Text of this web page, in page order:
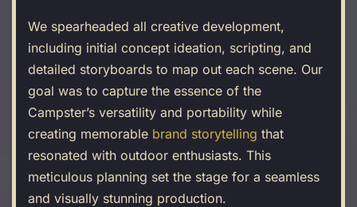
We spearheaded all creative development,
including initial concept ideation, scripting, and
detailed storyboards to map out each scene. Our
goal was to capture the essence of the
Campster’s versatility and portability while
creating memorable brand storytelling that
resonated with outdoor enthusiasts. This
meticulous planning set the stage for a seamless
and visually stunning production.